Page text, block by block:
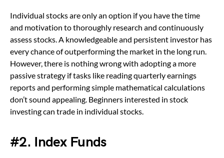
Individual stocks are only an option if you have the time
and motivation to thoroughly research and continuously
assess stocks. A knowledgeable and persistent investor has
every chance of outperforming the market in the long run.
However, there is nothing wrong with adopting a more
passive strategy if tasks like reading quarterly earnings
reports and performing simple mathematical calculations
don’t sound appealing. Beginners interested in stock
investing can trade in individual stocks.
#2. Index Funds